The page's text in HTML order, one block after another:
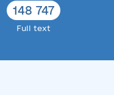
148 747
Full text